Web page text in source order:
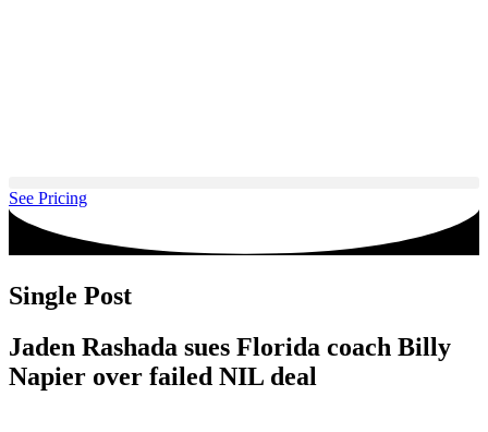
See Pricing
Single Post
Jaden Rashada sues Florida coach Billy
Napier over failed NIL deal